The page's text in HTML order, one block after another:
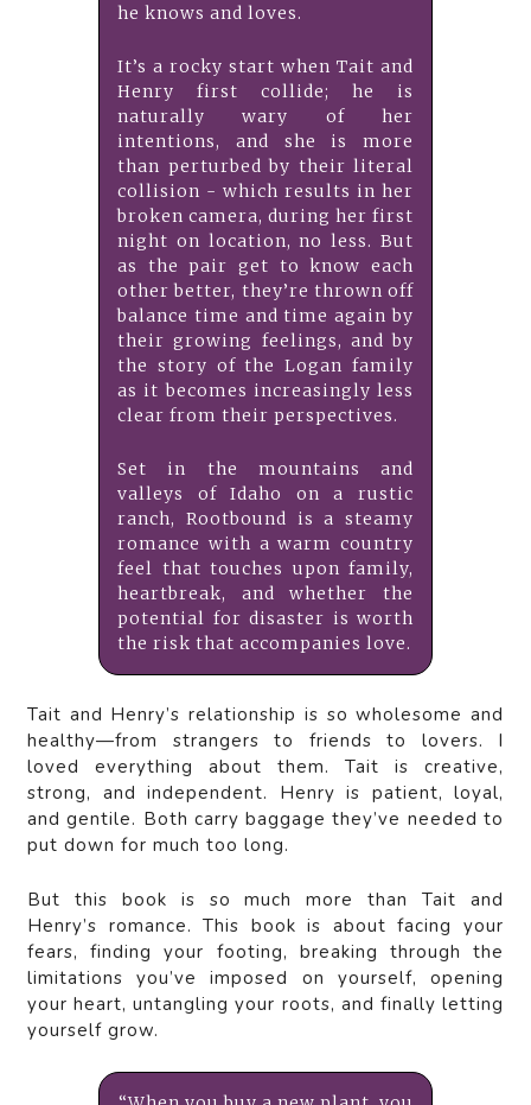
he knows and loves.
It’s a rocky start when Tait and
Henry first collide; he is
naturally wary of her
intentions, and she is more
than perturbed by their literal
collision - which results in her
broken camera, during her first
night on location, no less. But
as the pair get to know each
other better, they’re thrown off
balance time and time again by
their growing feelings, and by
the story of the Logan family
as it becomes increasingly less
clear from their perspectives.
Set in the mountains and
valleys of Idaho on a rustic
ranch, Rootbound is a steamy
romance with a warm country
feel that touches upon family,
heartbreak, and whether the
potential for disaster is worth
the risk that accompanies love.
Tait and Henry’s relationship is so wholesome and
healthy—from strangers to friends to lovers. I
loved everything about them. Tait is creative,
strong, and independent. Henry is patient, loyal,
and gentile. Both carry baggage they’ve needed to
put down for much too long.
But this book is so much more than Tait and
Henry’s romance. This book is about facing your
fears, finding your footing, breaking through the
limitations you’ve imposed on yourself, opening
your heart, untangling your roots, and finally letting
yourself grow.